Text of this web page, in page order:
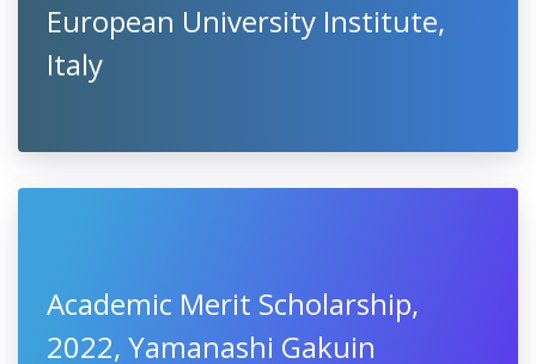
European University Institute,
Italy
Academic Merit Scholarship,
2022, Yamanashi Gakuin